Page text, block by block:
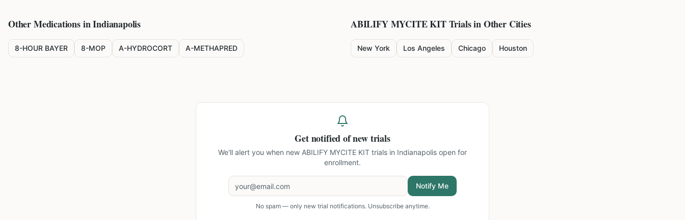
Other Medications inIndianapolis
8-HOUR BAYER 8-MOP A-HYDROCORT A-METHAPRED
ABILIFY MYCITE KITTrials in Other Cities
New York Los Angeles Chicago Houston
Get notified of new trials
We'll alert you when new ABILIFY MYCITE KIT trials in Indianapolis open for
enrollment.
Notify Me
No spam — only new trial notifications. Unsubscribe anytime.